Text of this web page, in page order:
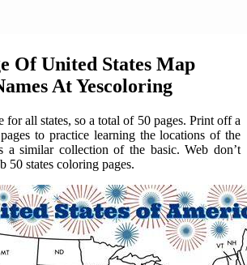
Of United States Map
At Yescoloring
for all states, so a total of 50 pages. Print off a
to practice learning the locations of the
a similar collection of the basic. Web don’t
50 states coloring pages.